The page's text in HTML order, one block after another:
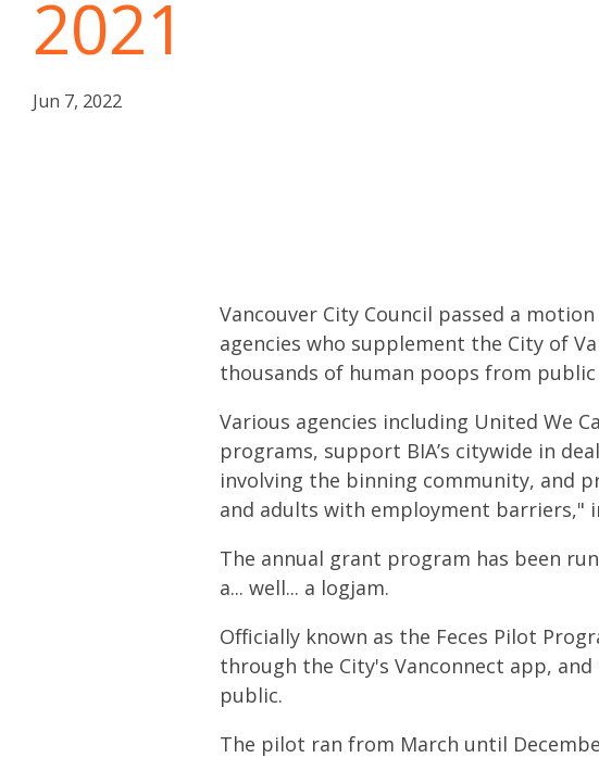
2021
Jun 7, 2022
Vancouver City Council passed a
agencies who supplement the City of
thousands of human poops from public
Various agencies including United We
programs, support BIA’s citywide in
involving the binning community, and
and adults with employment barriers,"
The annual grant program has been
a... well... a logjam.
Officially known as the Feces Pilot
through the City's Vanconnect app,
public.
The pilot ran from March until